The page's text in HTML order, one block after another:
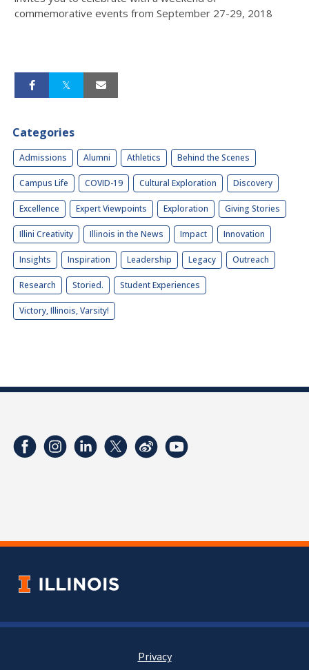
commemorative events from September 27-29, 2018
Categories
Admissions Alumni Athletics Behind the Scenes
Campus Life COVID-19 Cultural Exploration Discovery
Excellence Expert Viewpoints Exploration Giving Stories
Illini Creativity Illinois in the News Impact Innovation
Insights Inspiration Leadership Legacy Outreach
Research Storied. Student Experiences
Victory, Illinois, Varsity!